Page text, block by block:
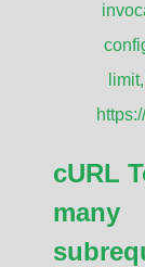
cURL
many
and
This ultimate
the basics
installation tips,
by